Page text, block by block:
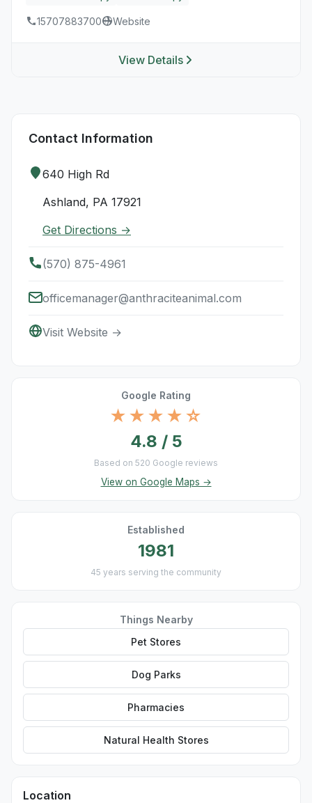
15707883700 Website
View Details
Contact Information
640 High Rd
Ashland, PA 17921
Get Directions →
(570) 875-4961
officemanager@anthraciteanimal.com
Visit Website →
Google Rating
★★★★☆
4.8 / 5
Based on 520 Google reviews
View on Google Maps →
Established
1981
45 years serving the community
Things Nearby
Pet Stores
Dog Parks
Pharmacies
Natural Health Stores
Location